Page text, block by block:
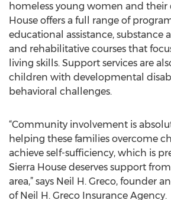
homeless young women and their
House offers a full range of
educational assistance, substance
and rehabilitative courses that
living skills. Support services are
children with developmental
behavioral challenges.
“Community involvement is
helping these families overcome
achieve self-sufficiency, which is
Sierra House deserves support
area,” says Neil H. Greco, founder
of Neil H. Greco Insurance Agency.